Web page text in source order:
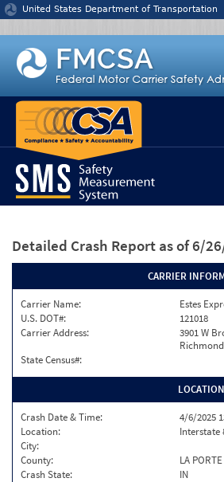
Jump to content
United States Department of Transportation
Detailed Crash Report as of 6/
CARRIER
Carrier Name:
Estes
U.S. DOT#:
121018
Carrier Address:
3901 W
State Census#:
LOCATION
Crash Date & Time:
4/6/2025
Location:
Interstate
City:
County:
LA PORTE
Crash State:
IN